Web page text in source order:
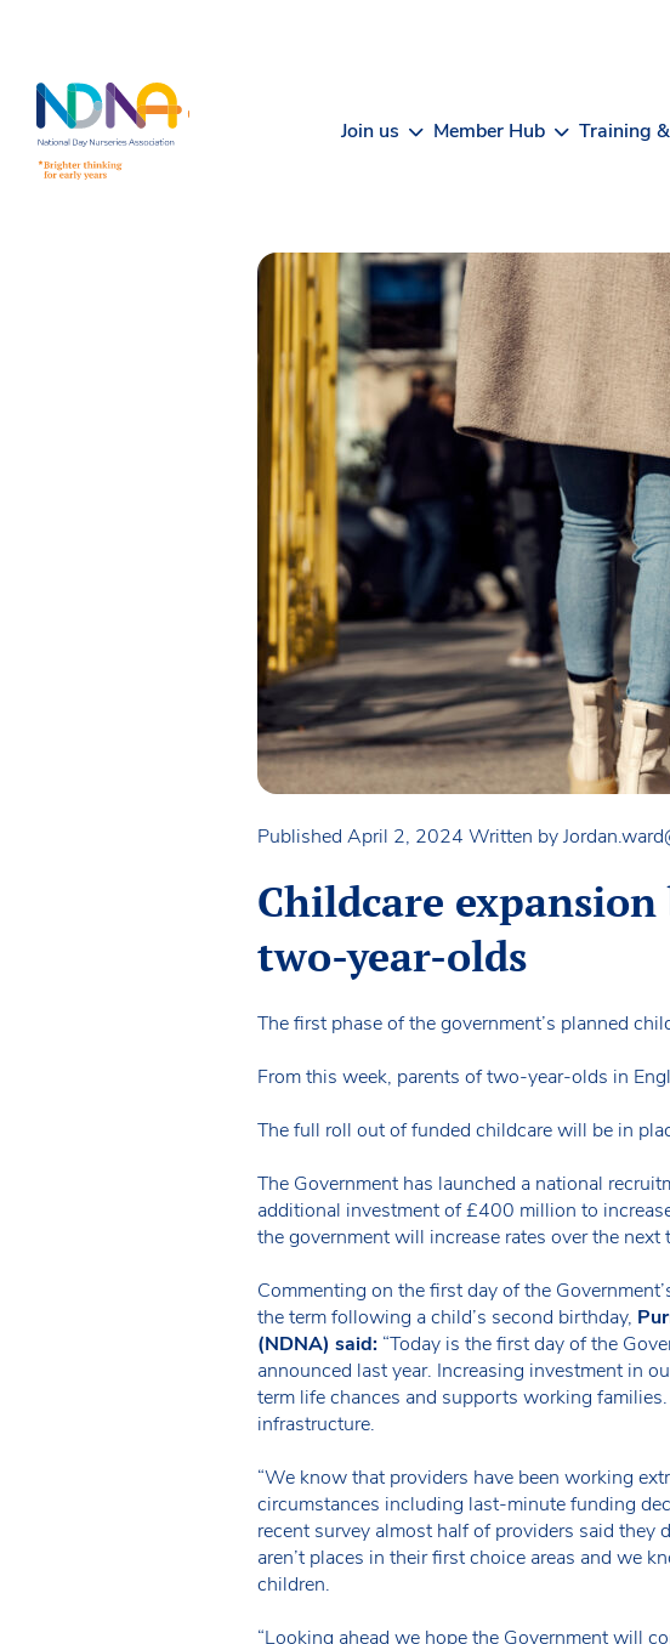
Join us Member Hub Training
Published April 2, 2024 Written by
Childcare
two-year-olds
The first phase of the government’s planned
From this week, parents of two-year-olds in
The full roll out of funded childcare will be in
The Government has launched a national
additional investment of £400 million to
the government will increase rates over the
Commenting on the first day of the
the term following a child’s second birthday,
(NDNA) said: “Today is the first day of the
announced last year. Increasing investment in
term life chances and supports working
infrastructure.
“We know that providers have been working
circumstances including last-minute funding
recent survey almost half of providers said they
aren’t places in their first choice areas and we
children.
“Looking ahead we hope the Government will